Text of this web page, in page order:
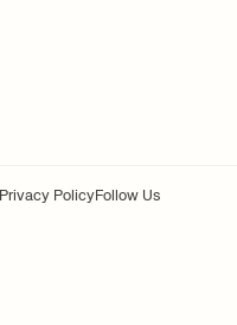
Privacy PolicyFollow Us